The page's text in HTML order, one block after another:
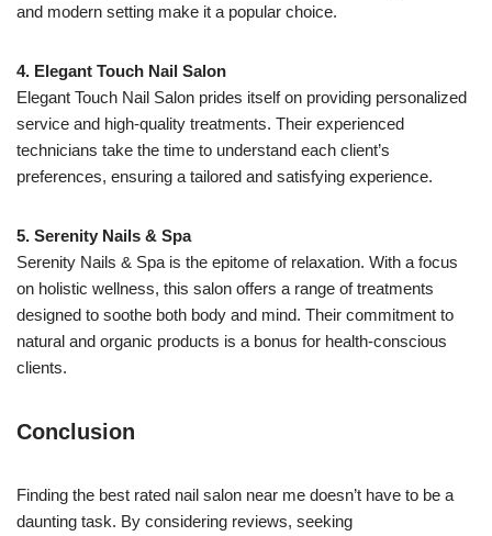
and modern setting make it a popular choice.
4. Elegant Touch Nail Salon
Elegant Touch Nail Salon prides itself on providing personalized
service and high-quality treatments. Their experienced
technicians take the time to understand each client’s
preferences, ensuring a tailored and satisfying experience.
5. Serenity Nails & Spa
Serenity Nails & Spa is the epitome of relaxation. With a focus
on holistic wellness, this salon offers a range of treatments
designed to soothe both body and mind. Their commitment to
natural and organic products is a bonus for health-conscious
clients.
Conclusion
Finding the best rated nail salon near me doesn’t have to be a
daunting task. By considering reviews, seeking